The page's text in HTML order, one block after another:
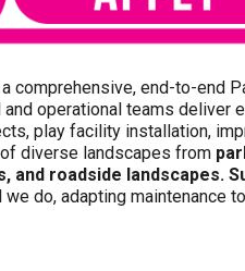
comprehensive, end-to-end
operational teams deliver
play facility installation,
diverse landscapes from
roadside landscapes.
do, adapting maintenance